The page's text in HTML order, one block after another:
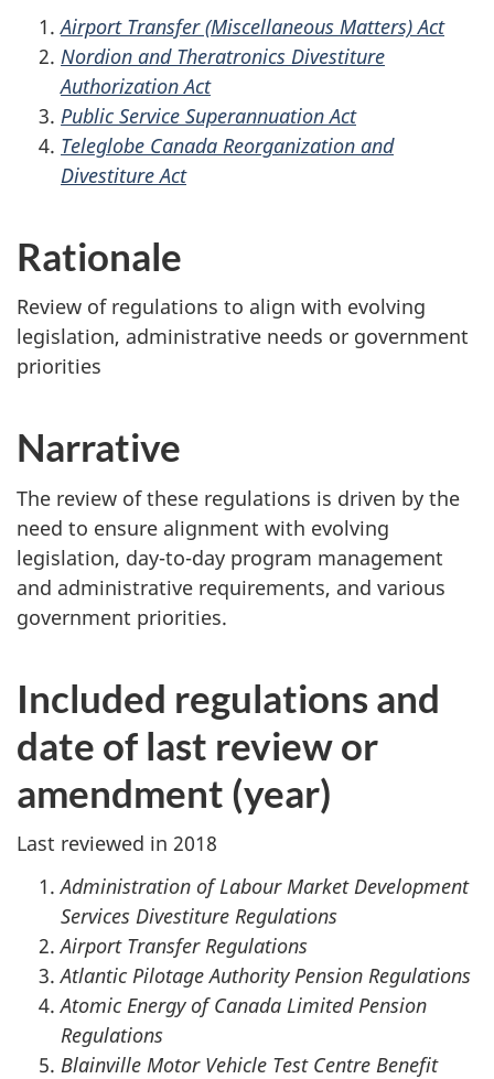
Airport Transfer (Miscellaneous Matters) Act
Nordion and Theratronics Divestiture
Authorization Act
Public Service Superannuation Act
Teleglobe Canada Reorganization and
Divestiture Act
Rationale
Review of regulations to align with evolving
legislation, administrative needs or government
priorities
Narrative
The review of these regulations is driven by the
need to ensure alignment with evolving
legislation, day-to-day program management
and administrative requirements, and various
government priorities.
Included regulations and
date of last review or
amendment (year)
Last reviewed in 2018
Administration of Labour Market Development
Services Divestiture Regulations
Airport Transfer Regulations
Atlantic Pilotage Authority Pension Regulations
Atomic Energy of Canada Limited Pension
Regulations
Blainville Motor Vehicle Test Centre Benefit